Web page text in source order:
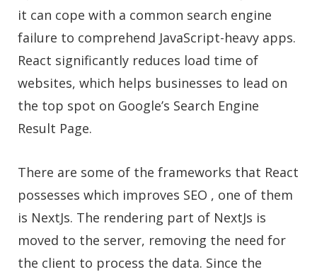
it can cope with a common search engine
failure to comprehend JavaScript-heavy apps.
React significantly reduces load time of
websites, which helps businesses to lead on
the top spot on Google’s Search Engine
Result Page.
There are some of the frameworks that React
possesses which improves SEO , one of them
is NextJs. The rendering part of NextJs is
moved to the server, removing the need for
the client to process the data. Since the